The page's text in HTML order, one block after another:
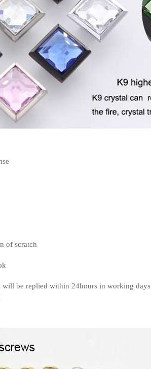
of scratch
will be replied within 24hours in working days